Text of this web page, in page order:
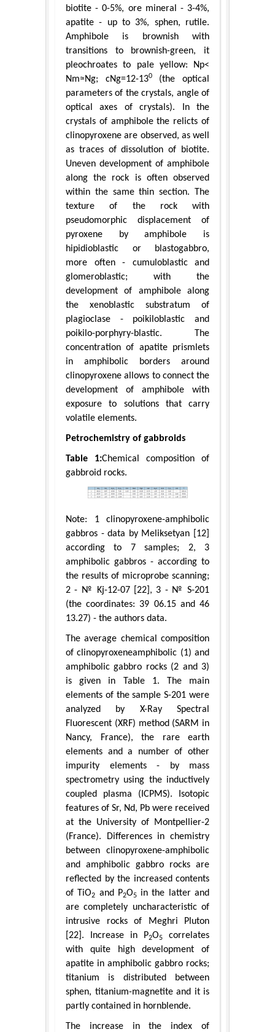
biotite - 0-5%, ore mineral - 3-4%,
apatite - up to 3%, sphen, rutile.
Amphibole is brownish with
transitions to brownish-green, it
pleochroates to pale yellow: Np<
Nm≈Ng; cNg=12-130(the optical
parameters of the crystals, angle of
optical axes of crystals). In the
crystals of amphibole the relicts of
clinopyroxene are observed, as well
as traces of dissolution of biotite.
Uneven development of amphibole
along the rock is often observed
within the same thin section. The
texture of the rock with
pseudomorphic displacement of
pyroxene by amphibole is
hipidioblastic or blastogabbro,
more often - cumuloblastic and
glomeroblastic; with the
development of amphibole along
the xenoblastic substratum of
plagioclase - poikiloblastic and
poikilo-porphyry-blastic. The
concentration of apatite prismlets
in amphibolic borders around
clinopyroxene allows to connect the
development of amphibole with
exposure to solutions that carry
volatile elements.
Petrochemistry of gabbroids
Table 1:Chemical composition of
gabbroid rocks.
Note: 1 clinopyroxene-amphibolic
gabbros - data by Meliksetyan [12]
according to 7 samples; 2, 3
amphibolic gabbros - according to
the results of microprobe scanning;
2 - № Kj-12-07 [22], 3 - № S-201
(the coordinates: 39 06.15 and 46
13.27) - the authors data.
The average chemical composition
of clinopyroxeneamphibolic (1) and
amphibolic gabbro rocks (2 and 3)
is given in Table 1. The main
elements of the sample S-201 were
analyzed by X-Ray Spectral
Fluorescent (XRF) method (SARM in
Nancy, France), the rare earth
elements and a number of other
impurity elements - by mass
spectrometry using the inductively
coupled plasma (ICPMS). Isotopic
features of Sr, Nd, Pb were received
at the University of Montpellier-2
(France). Differences in chemistry
between clinopyroxene-amphibolic
and amphibolic gabbro rocks are
reflected by the increased contents
of TiO2 and P2O5in the latter and
are completely uncharacteristic of
intrusive rocks of Meghri Pluton
[22]. Increase in P2O5
correlates
with quite high development of
apatite in amphibolic gabbro rocks;
titanium is distributed between
sphen, titanium-magnetite and it is
partly contained in hornblende.
The increase in the index of